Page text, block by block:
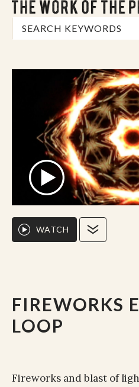
FIREWORKS
LOOP
WATCH
Fireworks and blast of